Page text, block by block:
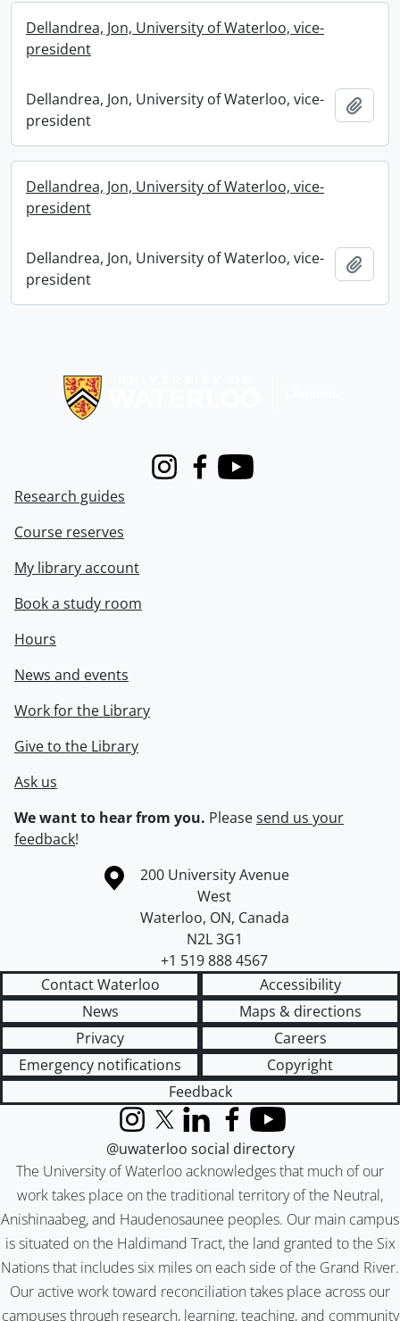
Dellandrea, Jon, University of Waterloo, vice-
president
Dellandrea, Jon, University of Waterloo, vice-
president
Dellandrea, Jon, University of Waterloo, vice-
president
Dellandrea, Jon, University of Waterloo, vice-
president
InstagramFacebook
Youtube
Research guides
Course reserves
My library account
Book a study room
Hours
News and events
Work for the Library
Give to the Library
Ask us
We want to hear from you. Pleasesend us your
feedback!
Information about the University of Waterloo
Campus map
200 University Avenue
West
Waterloo, ON, Canada
N2L 3G1
+1 519 888 4567
Contact Waterloo
Accessibility
News
Maps & directions
Privacy
Careers
Emergency notifications
Copyright
Feedback
The University of Waterloo acknowledges that much of our
work takes place on the traditional territory of the Neutral,
Anishinaabeg, and Haudenosaunee peoples. Our main campus
is situated on the Haldimand Tract, the land granted to the Six
Nations that includes six miles on each side of the Grand River.
Our active work toward reconciliation takes place across our
campuses through research, learning, teaching, and community
InstagramX (formerly Twitter)
LinkedInFacebook
YouTube
@uwaterloo social directory